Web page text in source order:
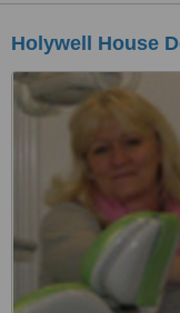
Holywell House